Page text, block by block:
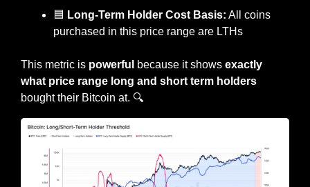
🟦 Long-Term Holder Cost Basis: All coins
purchased in this price range are LTHs
This metric is powerful because it shows exactly
bought their Bitcoin at. 🔍